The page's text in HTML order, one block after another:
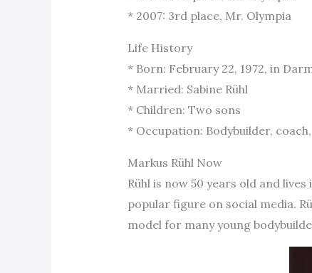
* 2007: 3rd place, Mr. Olympia
Life History
* Born: February 22, 1972, in
* Married: Sabine Rühl
* Children: Two sons
* Occupation: Bodybuilder,
Markus Rühl Now
Rühl is now 50 years old and
popular figure on social media.
model for many young